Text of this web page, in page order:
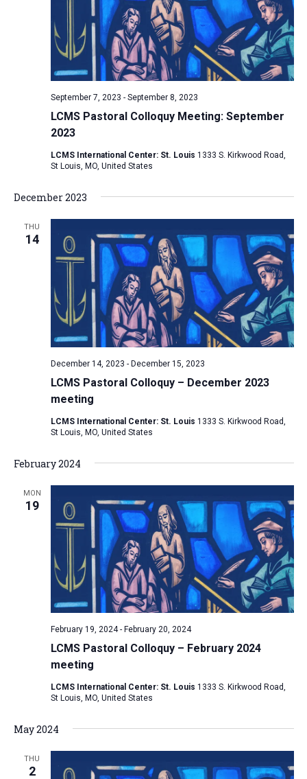
S
e
a
r
h
n
w
s
N
a
v
i
a
i
e
w
s
N
a
i
a
n
LCMS Pastoral Colloquy Meeting: September
2023
September 7, 2023 - September 8, 2023
LCMS International Center: St. Louis 1333 S. Kirkwood Road,
St Louis, MO, United States
December 2023
THU
14
LCMS Pastoral Colloquy – December 2023
meeting
December 14, 2023 - December 15, 2023
LCMS International Center: St. Louis 1333 S. Kirkwood Road,
St Louis, MO, United States
February 2024
MON
19
LCMS Pastoral Colloquy – February 2024
meeting
February 19, 2024- February 20, 2024
LCMS International Center: St. Louis 1333 S. Kirkwood Road,
St Louis, MO, United States
May 2024
THU
2